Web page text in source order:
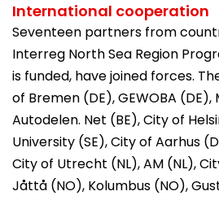
International cooperation
Seventeen partners from
Interreg North Sea Region
is funded, have joined forces.
of Bremen (DE), GEWOBA (DE),
Autodelen. Net (BE), City of
University (SE), City of Aarhus
City of Utrecht (NL), AM (NL),
Jåttå (NO), Kolumbus (NO),